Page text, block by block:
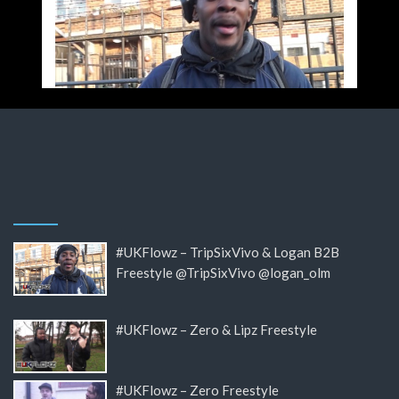
#UKFlowz – TripSixVivo & Logan B2B
Freestyle @TripSixVivo @logan_olm
#UKFlowz – Zero & Lipz Freestyle
#UKFlowz – Zero Freestyle